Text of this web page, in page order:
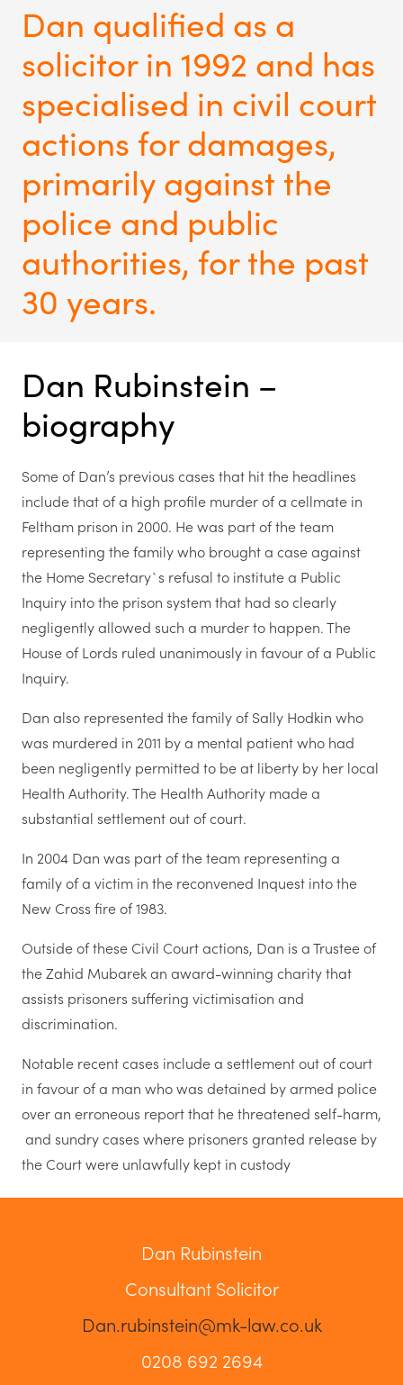
Dan qualified as a
solicitor in 1992 and has
specialised in civil court
actions for damages,
primarily against the
police and public
authorities, for the past
30 years.
Dan Rubinstein –
biography
Some of Dan’s previous cases that hit the headlines
include that of a high profile murder of a cellmate in
Feltham prison in 2000. He was part of the team
representing the family who brought a case against
the Home Secretary`s refusal to institute a Public
Inquiry into the prison system that had so clearly
negligently allowed such a murder to happen. The
House of Lords ruled unanimously in favour of a Public
Inquiry.
Dan also represented the family of Sally Hodkin who
was murdered in 2011 by a mental patient who had
been negligently permitted to be at liberty by her local
Health Authority. The Health Authority made a
substantial settlement out of court.
In 2004 Dan was part of the team representing a
family of a victim in the reconvened Inquest into the
New Cross fire of 1983.
Outside of these Civil Court actions, Dan is a Trustee of
the Zahid Mubarek an award-winning charity that
assists prisoners suffering victimisation and
discrimination.
Notable recent cases include a settlement out of court
in favour of a man who was detained by armed police
over an erroneous report that he threatened self-harm,
and sundry cases where prisoners granted release by
the Court were unlawfully kept in custody
Dan Rubinstein
Consultant Solicitor
Dan.rubinstein@mk-law.co.uk
0208 692 2694